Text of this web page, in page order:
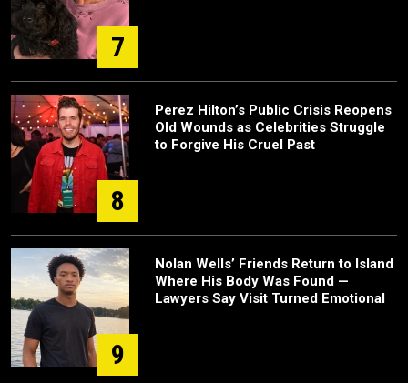
7
8
Perez Hilton’s Public Crisis Reopens
Old Wounds as Celebrities Struggle
to Forgive His Cruel Past
9
Nolan Wells’ Friends Return to Island
Where His Body Was Found —
Lawyers Say Visit Turned Emotional